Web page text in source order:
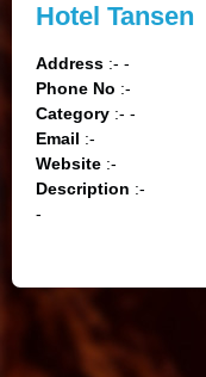
Hotel Tansen
Address :- -
Phone No :-
Category :- -
Email :-
Website :-
Description :-
-